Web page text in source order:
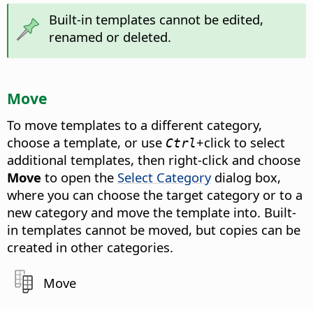
Built-in templates cannot be edited,
renamed or deleted.
Move
To move templates to a different category,
choose a template, or use Ctrl+click to select
additional templates, then right-click and choose
Move to open the Select Categorydialog box,
where you can choose the target category or to a
new category and move the template into. Built-
in templates cannot be moved, but copies can be
created in other categories.
Move